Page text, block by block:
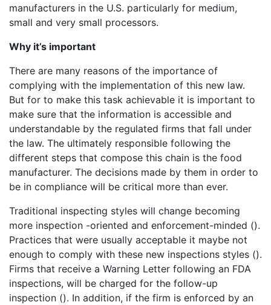
manufacturers in the U.S. particularly for medium,
small and very small processors.
Why it’s important
There are many reasons of the importance of
complying with the implementation of this new law.
But for to make this task achievable it is important to
make sure that the information is accessible and
understandable by the regulated firms that fall under
the law. The ultimately responsible following the
different steps that compose this chain is the food
manufacturer. The decisions made by them in order to
be in compliance will be critical more than ever.
Traditional inspecting styles will change becoming
more inspection -oriented and enforcement-minded ().
Practices that were usually acceptable it maybe not
enough to comply with these new inspections styles ().
Firms that receive a Warning Letter following an FDA
inspections, will be charged for the follow-up
inspection (). In addition, if the firm is enforced by an